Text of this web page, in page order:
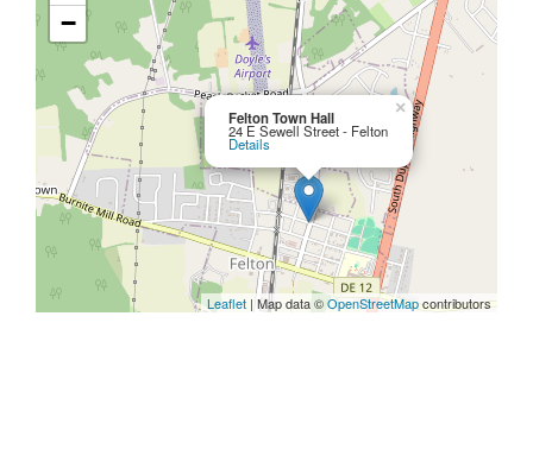
Felton Town Hall
24 E Sewell Street - Felton
Details
×
−
Leaflet | Map data ©OpenStreetMapcontributors